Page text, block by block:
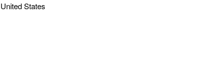
United States